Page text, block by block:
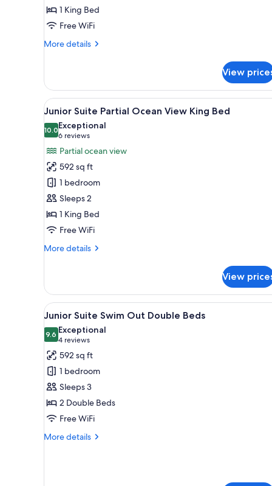
King
Bed
1 King Bed
Free WiFi
More details
More
Suite
Tropical
View
King
Bed
View
View
all
photos
for
Junior
Suite
Partial
Ocean
View
King
Bed
A hotel room with a bed, a
9
Junior Suite Partial Ocean View King Bed
10.010.0 out of 10
Exceptional
6 reviews
(6
reviews)
Partial ocean view
592 sq ft
1 bedroom
Sleeps 2
1 King Bed
Free WiFi
More details
More
Suite
Partial
Ocean
View
King
View
View
all
photos
for
Junior
Suite
Swim
Out
Double
Beds
A poolside area with a
9
Junior Suite Swim Out Double Beds
9.69.6 out of 10
Exceptional
4 reviews
(4
reviews)
592 sq ft
1 bedroom
Sleeps 3
2 Double Beds
Free WiFi
More details
More